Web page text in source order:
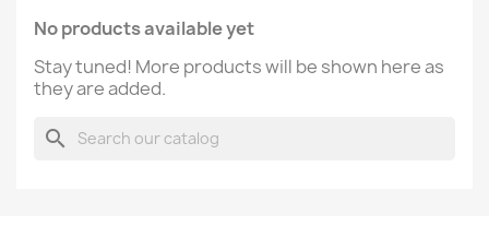
No products available yet
Stay tuned! More products will be shown here as
they are added.
search